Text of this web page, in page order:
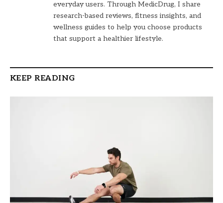
everyday users. Through MedicDrug, I share
research-based reviews, fitness insights, and
wellness guides to help you choose products
that support a healthier lifestyle.
KEEP READING